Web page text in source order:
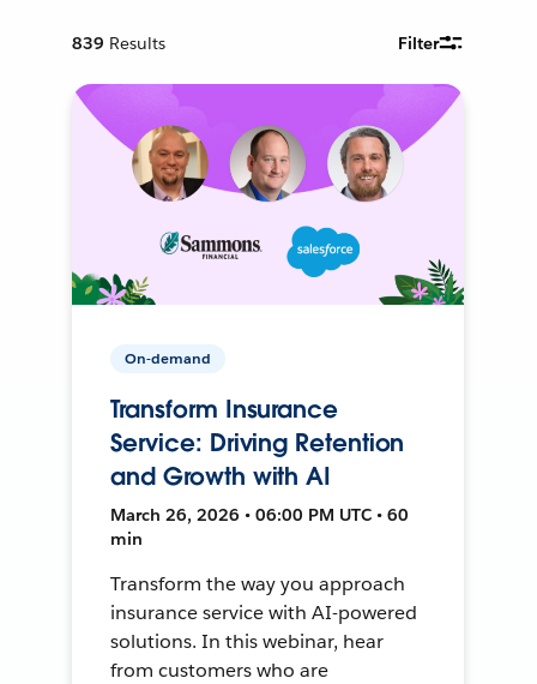
839 Results Filter
On-demand
Transform Insurance
Service: Driving Retention
and Growth with AI
March 26, 2026 • 06:00 PM UTC • 60
min
Transform the way you approach
insurance service with AI-powered
solutions. In this webinar, hear
from customers who are